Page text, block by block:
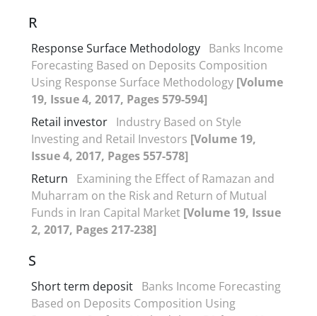
R
Response Surface Methodology Banks Income
Forecasting Based on Deposits Composition
Using Response Surface Methodology [Volume
19, Issue 4, 2017, Pages 579-594]
Retail investor Industry Based on Style
Investing and Retail Investors [Volume 19,
Issue 4, 2017, Pages 557-578]
Return
Examining the Effect of Ramazan and
Muharram on the Risk and Return of Mutual
Funds in Iran Capital Market [Volume 19, Issue
2, 2017, Pages 217-238]
S
Short term deposit Banks Income Forecasting
Based on Deposits Composition Using